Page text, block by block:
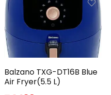
Balzano TXG-DT16B Blue
Air Fryer(5.5 L)